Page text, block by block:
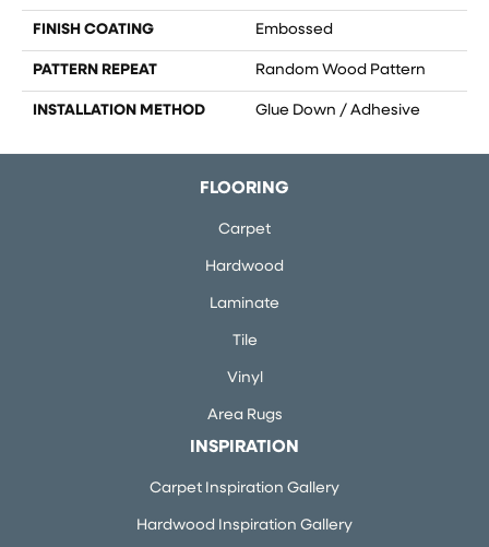
FINISH COATING Embossed
PATTERN REPEAT Random Wood Pattern
INSTALLATION METHOD Glue Down / Adhesive
FLOORING
Carpet
Hardwood
Laminate
Tile
Vinyl
Area Rugs
INSPIRATION
Carpet Inspiration Gallery
Hardwood Inspiration Gallery